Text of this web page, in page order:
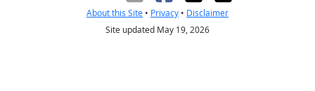
About this Site • Privacy • Disclaimer
Site updated May 19, 2026